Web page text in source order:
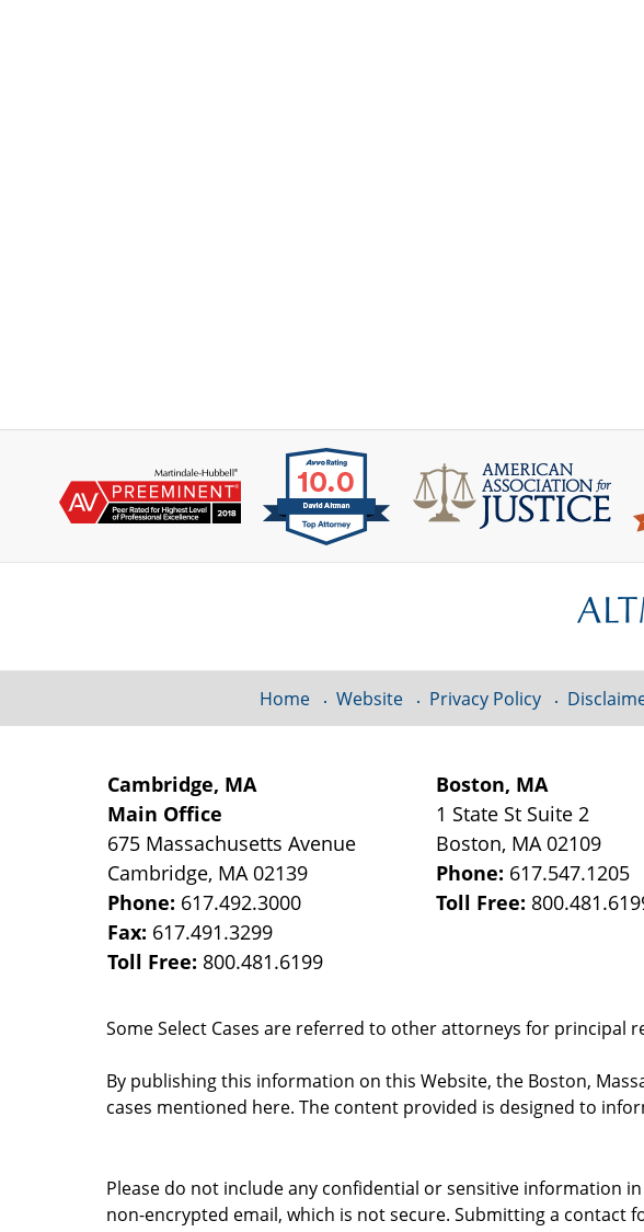
Cambridge, MA
Main Office
675 Massachusetts Avenue
Cambridge, MA 02139
Phone: 617.492.3000
Fax: 617.491.3299
Toll Free: 800.481.6199
Boston, MA
1 State St Suite 2
Boston, MA 02109
Phone: 617.547.1205
Toll Free:
Some Select Cases are referred to other attorneys for principal
By publishing this information on this Website, the Boston,
cases mentioned here. The content provided is designed to
Home Website Privacy Policy
Please do not include any confidential or sensitive information
non-encrypted email, which is not secure. Submitting a contact